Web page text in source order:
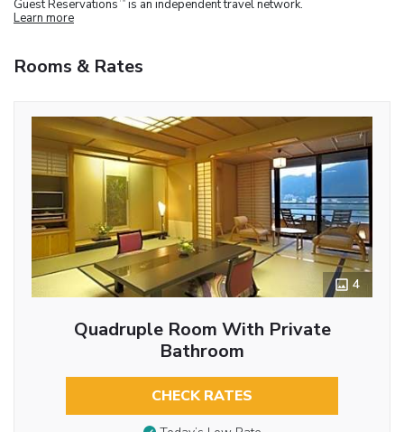
Guest Reservations
is an independent travel network.
Learn more
Rooms & Rates
4
Quadruple Room With Private
Bathroom
CHECK RATES